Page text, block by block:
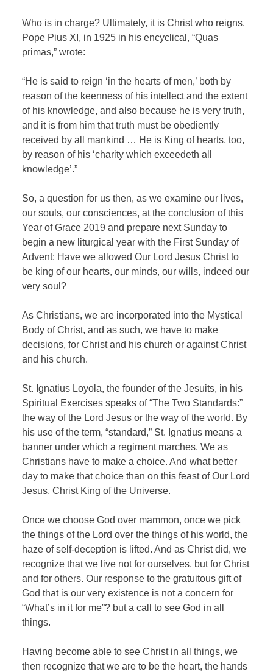
Who is in charge? Ultimately, it is Christ who reigns.
Pope Pius XI, in 1925 in his encyclical, “Quas
primas,” wrote:
“He is said to reign ‘in the hearts of men,’ both by
reason of the keenness of his intellect and the extent
of his knowledge, and also because he is very truth,
and it is from him that truth must be obediently
received by all mankind … He is King of hearts, too,
by reason of his ‘charity which exceedeth all
knowledge’.”
So, a question for us then, as we examine our lives,
our souls, our consciences, at the conclusion of this
Year of Grace 2019 and prepare next Sunday to
begin a new liturgical year with the First Sunday of
Advent: Have we allowed Our Lord Jesus Christ to
be king of our hearts, our minds, our wills, indeed our
very soul?
As Christians, we are incorporated into the Mystical
Body of Christ, and as such, we have to make
decisions, for Christ and his church or against Christ
and his church.
St. Ignatius Loyola, the founder of the Jesuits, in his
Spiritual Exercises speaks of “The Two Standards:”
the way of the Lord Jesus or the way of the world. By
his use of the term, “standard,” St. Ignatius means a
banner under which a regiment marches. We as
Christians have to make a choice. And what better
day to make that choice than on this feast of Our Lord
Jesus, Christ King of the Universe.
Once we choose God over mammon, once we pick
the things of the Lord over the things of his world, the
haze of self-deception is lifted. And as Christ did, we
recognize that we live not for ourselves, but for Christ
and for others. Our response to the gratuitous gift of
God that is our very existence is not a concern for
“What’s in it for me”? but a call to see God in all
things.
Having become able to see Christ in all things, we
then recognize that we are to be the heart, the hands